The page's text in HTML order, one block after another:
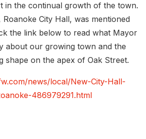
in the continual growth of the town.
City Hall, was mentioned
the link below to read what Mayor
about our growing town and the
shape on the apex of Oak Street.
news/local/New-City-Hall-
486979291.html